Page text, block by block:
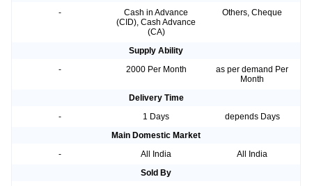
-
Cash in Advance
(CID), Cash Advance
(CA)
Others, Cheque
Supply Ability
-
2000 Per Month
as per demand Per
Month
Delivery Time
-
1 Days
depends Days
Main Domestic Market
-
All India
All India
Sold By